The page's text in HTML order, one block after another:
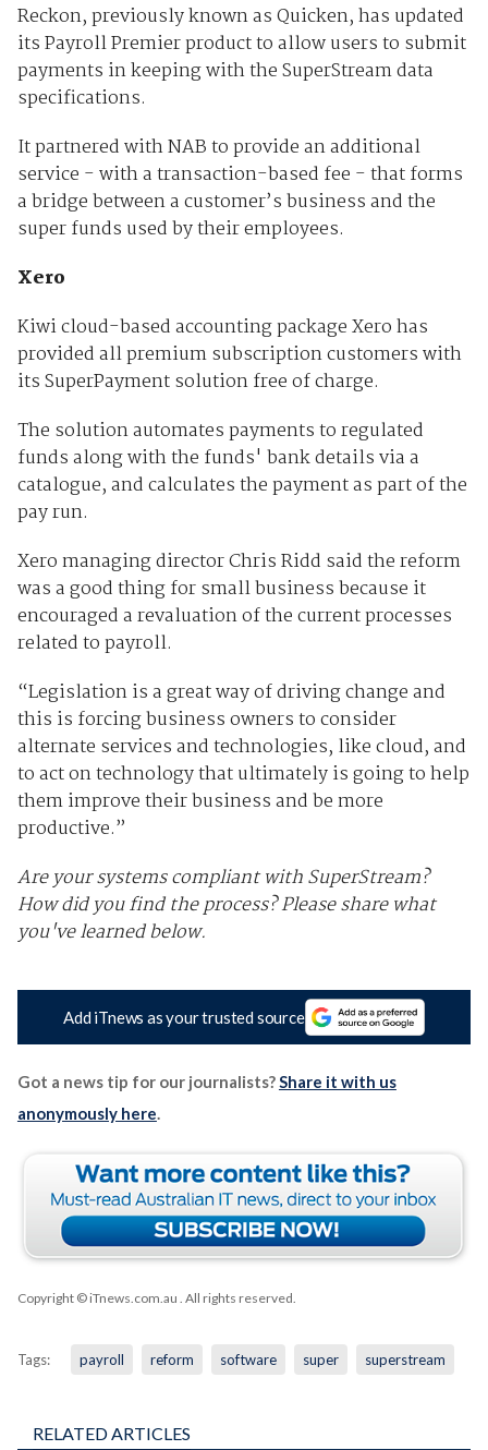
Reckon, previously known as Quicken, has updated
its Payroll Premier product to allow users to submit
payments in keeping with the SuperStream data
specifications.
It partnered with NAB to provide an additional
service - with a transaction-based fee - that forms
a bridge between a customer’s business and the
super funds used by their employees.
Xero
Kiwi cloud-based accounting package Xero has
provided all premium subscription customers with
its SuperPayment solution free of charge.
The solution automates payments to regulated
funds along with the funds' bank details via a
catalogue, and calculates the payment as part of the
pay run.
Xero managing director Chris Ridd said the reform
was a good thing for small business because it
encouraged a revaluation of the current processes
related to payroll.
“Legislation is a great way of driving change and
this is forcing business owners to consider
alternate services and technologies, like cloud, and
to act on technology that ultimately is going to help
them improve their business and be more
productive.”
Are your systems compliant with SuperStream?
How did you find the process? Please share what
you've learned below.
Add iTnews as your trusted source
Got a news tip for our journalists?Share it with us
anonymously here.
Copyright © iTnews.com.au . All rights reserved.
Tags: payroll reform software super superstream
RELATED ARTICLES